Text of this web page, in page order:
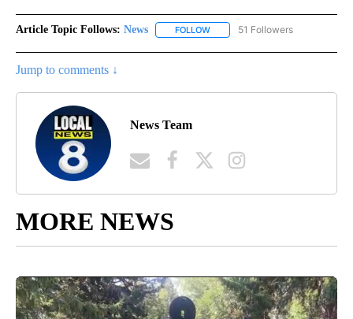
Article Topic Follows: News FOLLOW FOLLOW "NEWS" TO RECEIVE
51 Followers
Jump to comments ↓
News Team
MORE NEWS